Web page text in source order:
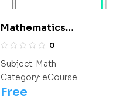
Mathematics
Questions For Class 6
0
Subject: Math
Category: eCourse
Free